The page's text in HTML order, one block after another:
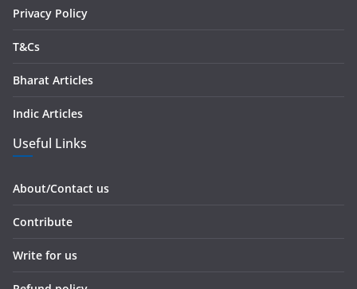
Privacy Policy
T&Cs
Bharat Articles
Indic Articles
Useful Links
About/Contact us
Contribute
Write for us